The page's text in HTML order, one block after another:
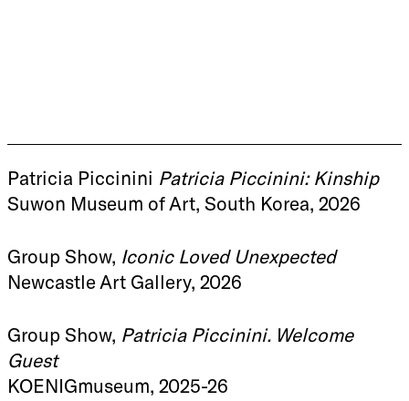
Patricia Piccinini Patricia Piccinini: Kinship
Suwon Museum of Art, South Korea, 2026
Group Show, Iconic Loved Unexpected
Newcastle Art Gallery, 2026
Group Show, Patricia Piccinini. Welcome
Guest
KOENIGmuseum, 2025-26